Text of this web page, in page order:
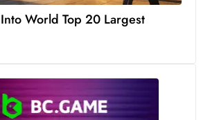
W
World Top 20 Largest